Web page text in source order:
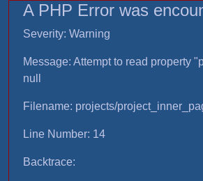
A PHP Error was
Severity: Warning
Message: Attempt to read property
null
Filename: projects/
Line Number: 14
Backtrace: